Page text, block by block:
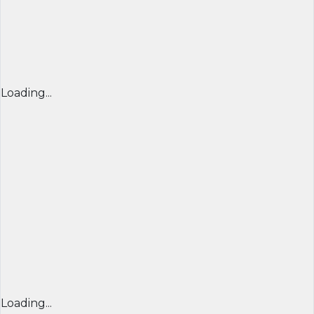
Loading...
Loading...